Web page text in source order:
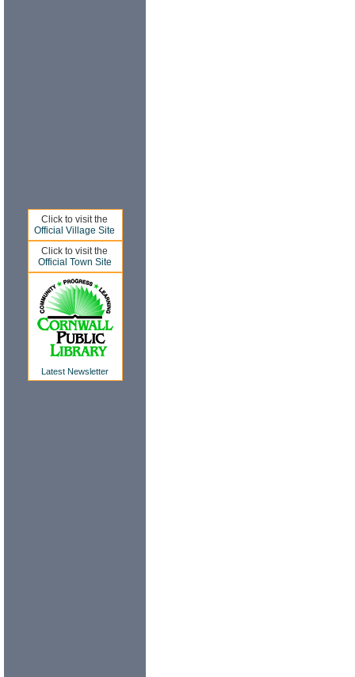
Click to visit the
Official Village Site
Click to visit the
Official Town Site
Latest Newsletter